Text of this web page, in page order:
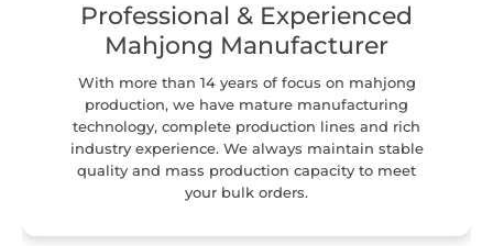
Professional & Experienced
Mahjong Manufacturer
With more than 14 years of focus on mahjong
production, we have mature manufacturing
technology, complete production lines and rich
industry experience. We always maintain stable
quality and mass production capacity to meet
your bulk orders.